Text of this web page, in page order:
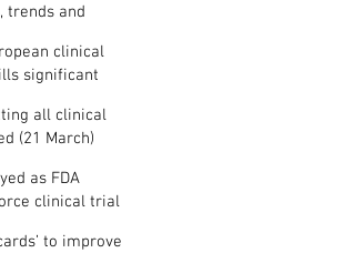
trends and
clinical
significant
all clinical
(21 March)
as FDA
clinical trial
to improve